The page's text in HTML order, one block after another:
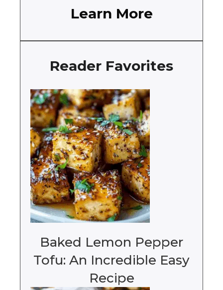
Learn More
Reader Favorites
Baked Lemon Pepper
Tofu: An Incredible Easy
Recipe